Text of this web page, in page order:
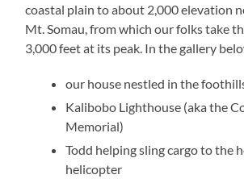
coastal plain to about 2,000 elevation
Mt. Somau, from which our folks take
3,000 feet at its peak. In the gallery
our house nestled in the
Kalibobo Lighthouse (aka the
Memorial)
Todd helping sling cargo to the
helicopter